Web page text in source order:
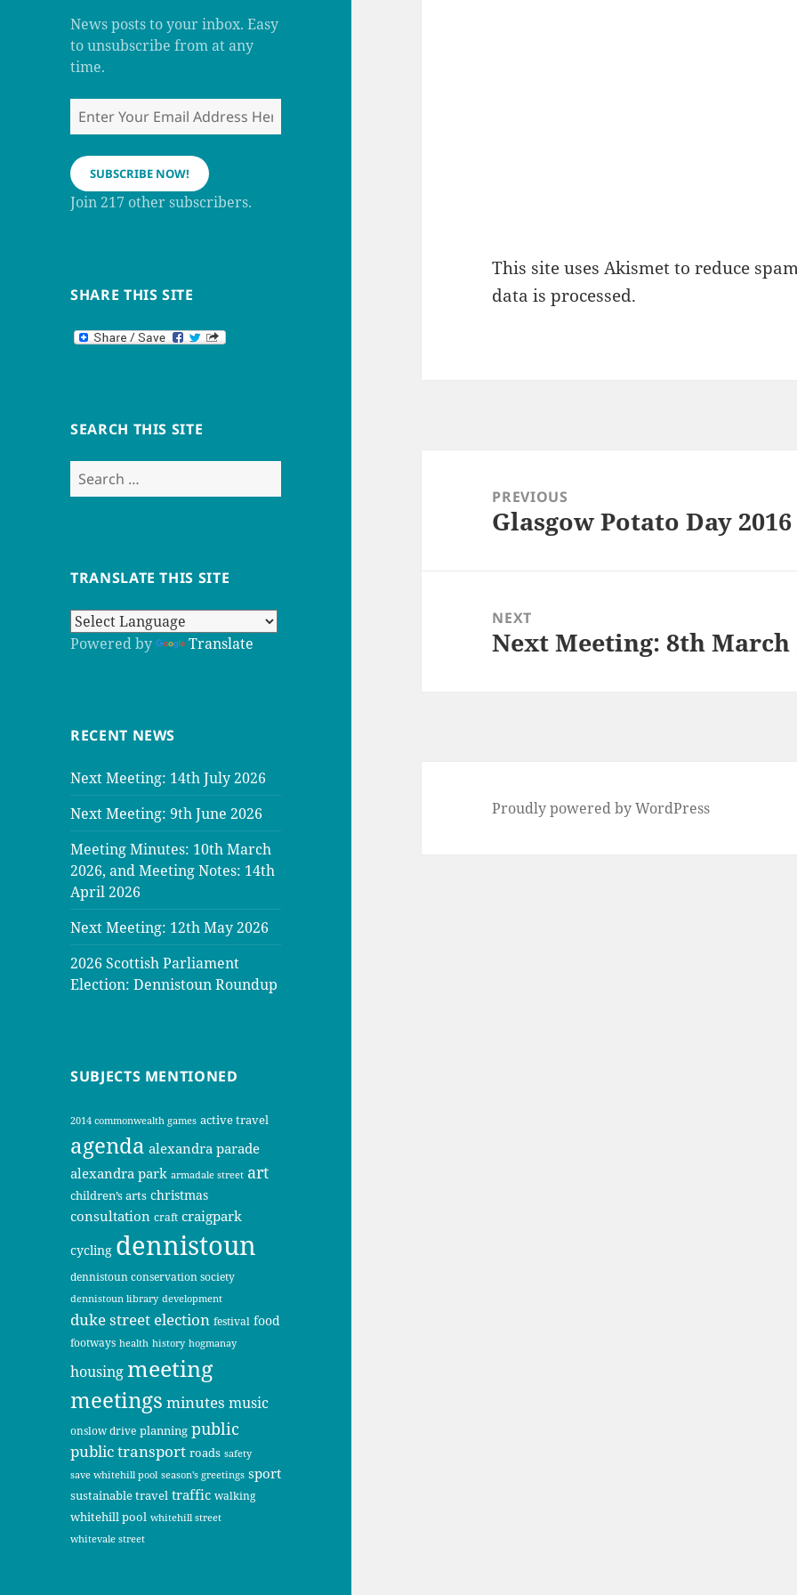
a
n
n
News posts to your inbox. Easy
to unsubscribe from at any
time.
Enter
Your
Email
Address
Here
SUBSCRIBE NOW!
Join 217 other subscribers.
SHARE THIS SITE
SEARCH THIS SITE
Search
for:
TRANSLATE THIS SITE
Powered by Translate
RECENT NEWS
Next Meeting: 14th July 2026
Next Meeting: 9th June 2026
Meeting Minutes: 10th March
2026, and Meeting Notes: 14th
April 2026
Next Meeting: 12th May 2026
2026 Scottish Parliament
Election: Dennistoun Roundup
SUBJECTS MENTIONED
2014 commonwealth games active travel
agenda alexandra parade
alexandra park armadale street art
children’s arts christmas
consultation craft craigpark
cycling dennistoun
dennistoun conservation society
dennistoun library development
duke street election festival food
footways health history hogmanay
housing meeting
meetings minutes music
onslow drive planning public
public transport roads safety
save whitehill pool season's greetings sport
sustainable travel traffic walking
whitehill pool whitehill street
whitevale street
This site uses Akismet to reduce
data is processed.
navigationPREVIOUS
Previous
Glasgow Potato Day 2016
NEXT
Next
Next Meeting: 8th March
Proudly powered by WordPress